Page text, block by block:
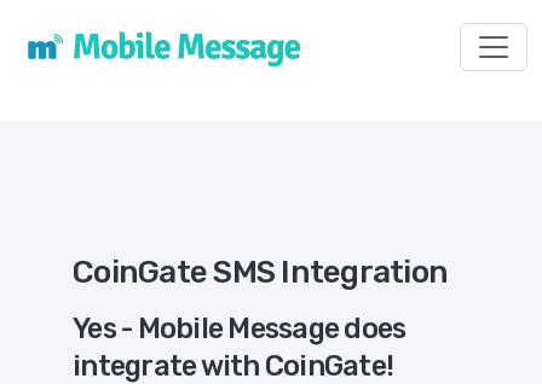
CoinGate SMS Integration
Yes - Mobile Message does
integrate with CoinGate!